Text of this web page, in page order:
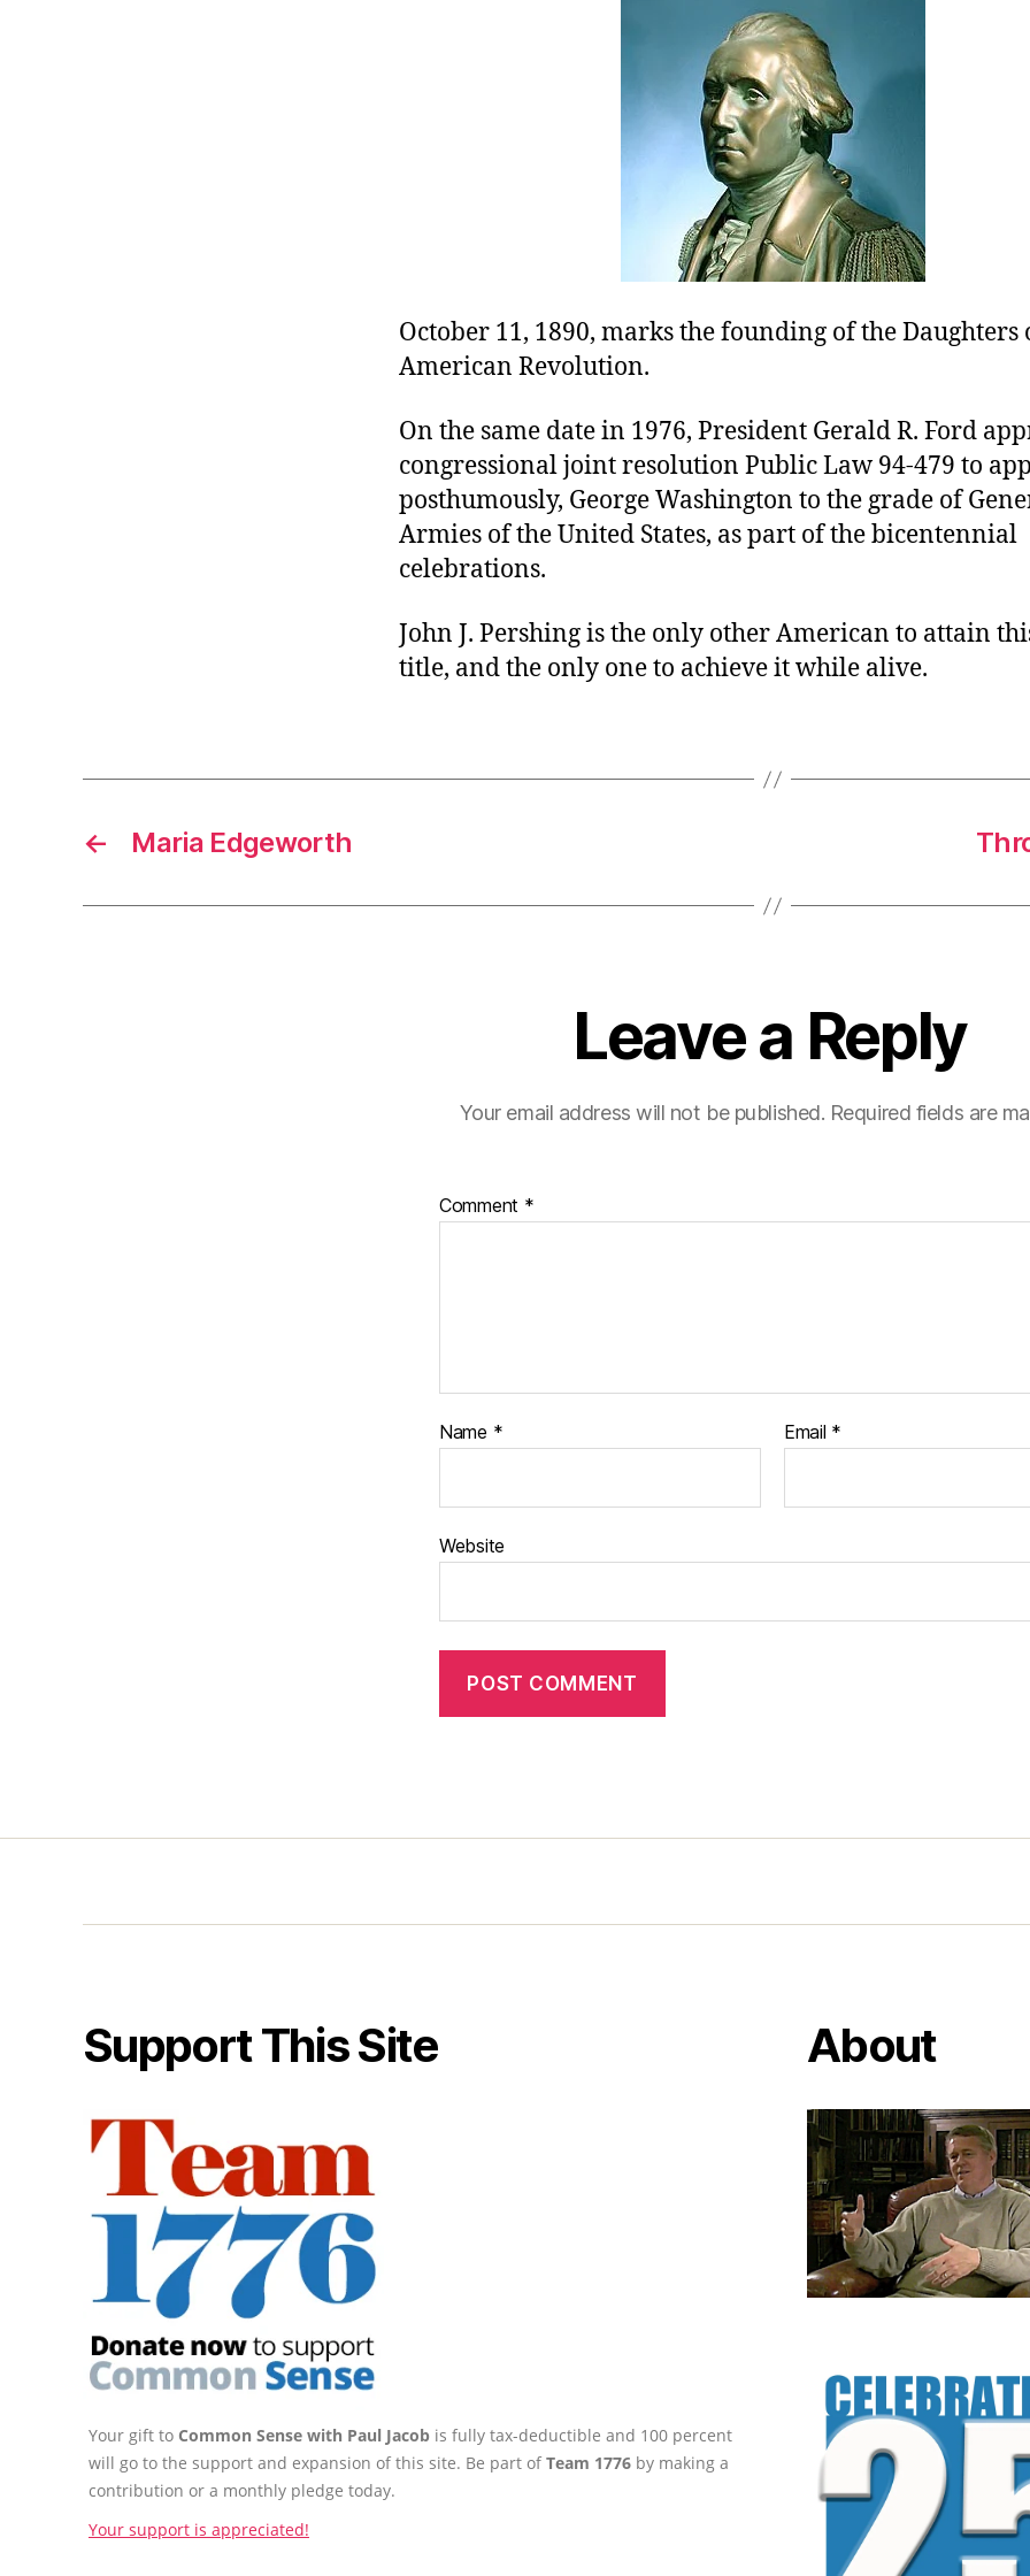
October 11, 1890, marks the founding of the Daughters
American Revolution.
On the same date in 1976, President Gerald R. Ford
congressional joint resolution Public Law 94-479 to
posthumously, George Washington to the grade of
Armies of the United States, as part of the bicentennial
celebrations.
John J. Pershing is the only other American to attain
title, and the only one to achieve it while alive.
← Maria Edgeworth
Leave a Reply
Your email address will not be published. Required fields are
Comment *
Name * Email *
Website
Support This Site
Your gift to Common Sense with Paul Jacob is fully tax-deductible and 100 percent
will go to the support and expansion of this site. Be part ofTeam 1776 by making a
contribution or a monthly pledge today.
Your support is appreciated!
About